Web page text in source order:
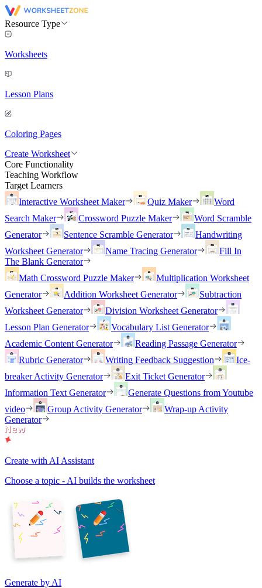
Resource Type
Worksheets
Lesson Plans
Coloring Pages
Create Worksheet
Core Functionality
Teaching Workflow
Target Learners
Interactive Worksheet Maker
Quiz Maker
Word
Search Maker
Crossword Puzzle Maker
Word Scramble
Generator
Sentence Scramble Generator
Handwriting
Worksheet Generator
Name Tracing Generator
Fill In
The Blank Generator
Math Crossword Puzzle Maker
Multiplication Worksheet
Generator
Addition Worksheet Generator
Subtraction
Worksheet Generator
Division Worksheet Generator
Lesson Plan Generator
Vocabulary List Generator
Academic Content Generator
Reading Passage Generator
Rubric Generator
Writing Feedback Suggestion
Ice-
breaker Activity Generator
Exit Ticket Generator
Information Text Generator
Generate Questions from Youtube
video
Group Activity Generator
Wrap-up Activity
Generator
Create with AI Assistant
Choose a topic - AI builds the worksheet
Generate by AI